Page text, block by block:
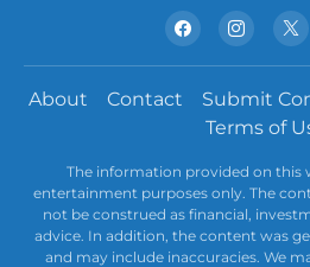
About Contact Submit
Terms of
The information provided on this
entertainment purposes only. The
not be construed as financial,
advice. In addition, the content was
and may include inaccuracies. We